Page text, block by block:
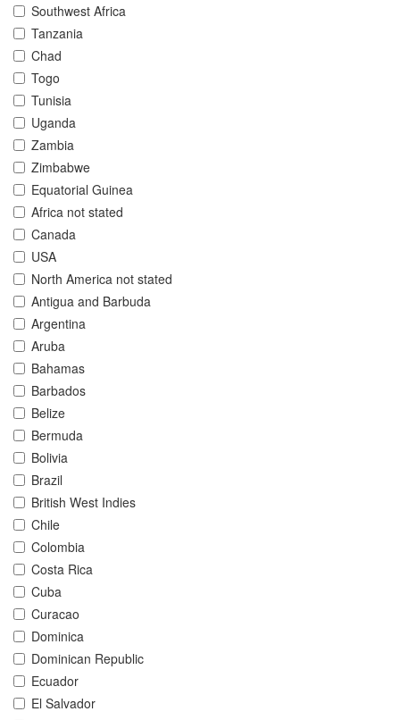
Southwest Africa
Tanzania
Chad
Togo
Tunisia
Uganda
Zambia
Zimbabwe
Equatorial Guinea
Africa not stated
Canada
USA
North America not stated
Antigua and Barbuda
Argentina
Aruba
Bahamas
Barbados
Belize
Bermuda
Bolivia
Brazil
British West Indies
Chile
Colombia
Costa Rica
Cuba
Curacao
Dominica
Dominican Republic
Ecuador
El Salvador